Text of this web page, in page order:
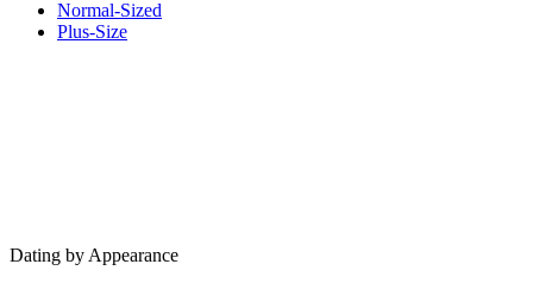
Normal-Sized
Plus-Size
Dating by Appearance